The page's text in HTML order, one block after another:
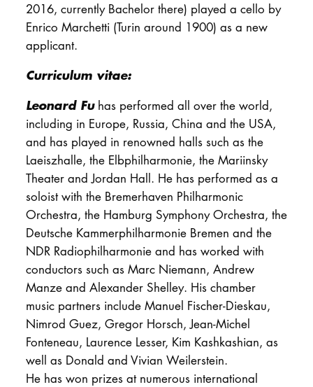
2016, currently Bachelor there) played a cello by
Enrico Marchetti (Turin around 1900) as a new
applicant.
Curriculum vitae:
Leonard Fuhas performed all over the world,
including in Europe, Russia, China and the USA,
and has played in renowned halls such as the
Laeiszhalle, the Elbphilharmonie, the Mariinsky
Theater and Jordan Hall. He has performed as a
soloist with the Bremerhaven Philharmonic
Orchestra, the Hamburg Symphony Orchestra, the
Deutsche Kammerphilharmonie Bremen and the
NDR Radiophilharmonie and has worked with
conductors such as Marc Niemann, Andrew
Manze and Alexander Shelley. His chamber
music partners include Manuel Fischer-Dieskau,
Nimrod Guez, Gregor Horsch, Jean-Michel
Fonteneau, Laurence Lesser, Kim Kashkashian, as
well as Donald and Vivian Weilerstein.
He has won prizes at numerous international